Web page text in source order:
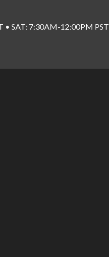
• SAT: 7:30AM-12:00PM PST